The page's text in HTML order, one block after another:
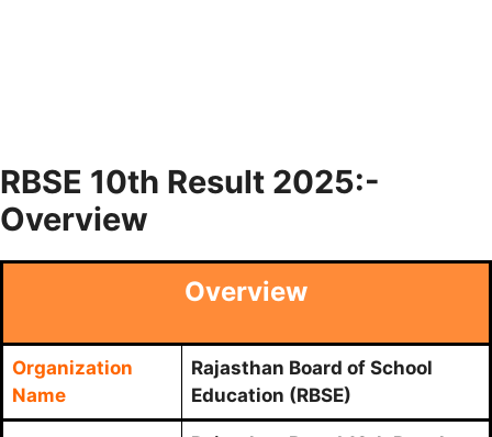
RBSE 10th Result 2025:-
Overview
Overview
Organization
Name
Rajasthan Board of School
Education (RBSE)